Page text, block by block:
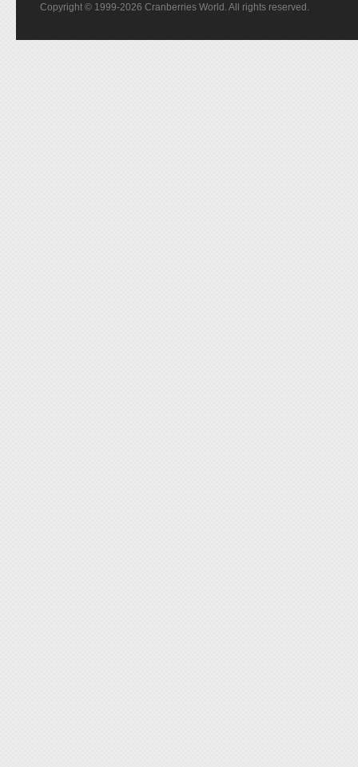
Copyright © 1999-2026 Cranberries World. All rights reserved.